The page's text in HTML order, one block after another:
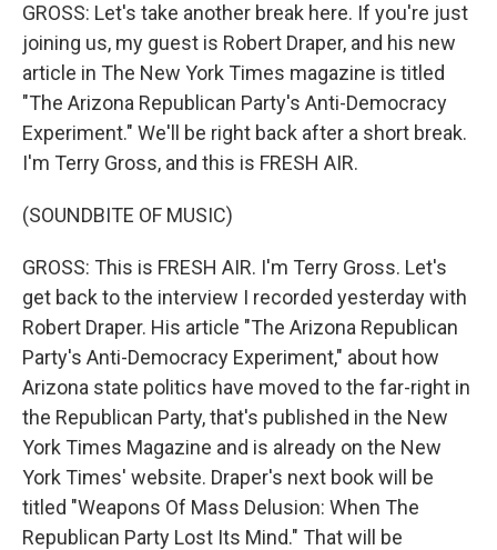
GROSS: Let's take another break here. If you're just
joining us, my guest is Robert Draper, and his new
article in The New York Times magazine is titled
"The Arizona Republican Party's Anti-Democracy
Experiment." We'll be right back after a short break.
I'm Terry Gross, and this is FRESH AIR.
(SOUNDBITE OF MUSIC)
GROSS: This is FRESH AIR. I'm Terry Gross. Let's
get back to the interview I recorded yesterday with
Robert Draper. His article "The Arizona Republican
Party's Anti-Democracy Experiment," about how
Arizona state politics have moved to the far-right in
the Republican Party, that's published in the New
York Times Magazine and is already on the New
York Times' website. Draper's next book will be
titled "Weapons Of Mass Delusion: When The
Republican Party Lost Its Mind." That will be